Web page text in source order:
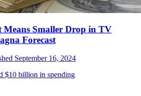
Smaller Drop in TV
Forecast
September 16, 2024
$10 billion in spending